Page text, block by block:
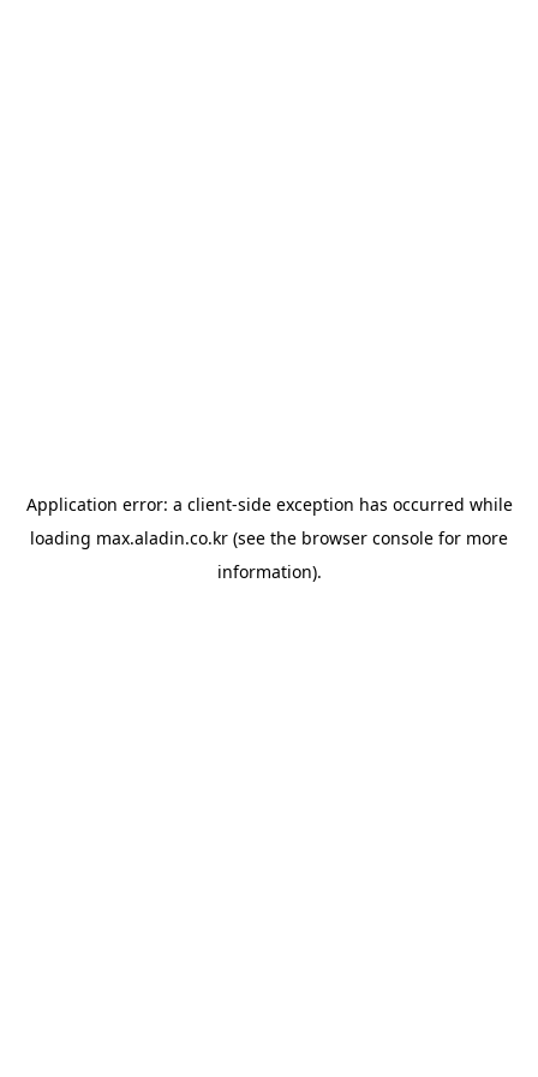
Application error: a client-side exception has occurred while
loading max.aladin.co.kr (see the browser console for more
information).